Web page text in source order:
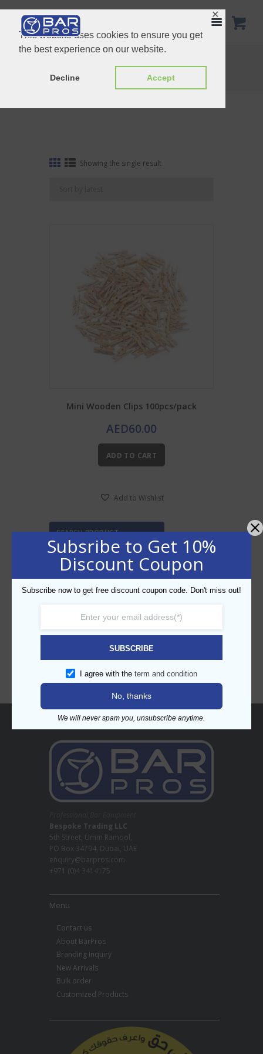
This website uses cookies to ensure you get
the best experience on our website.
Decline Accept
✕
Tag: mini
Showing the single result
Mini Wooden Clips 100pcs/pack
AED60.00
ADD TO CART
Add to Wishlist
SEARCH PRODUCT
About
Bespoke Trading LLC
5th Street, Umm Ramool,
PO Box 34794, Dubai, UAE
enquiry@barpros.com
+971 (0)4 3414175
Menu
Contact us
About BarPros
Branding Inquiry
New Arrivals
Bulk order
Customized Products
Subsribe to Get 10%
Discount Coupon
Subscribe now to get free discount coupon code. Don't miss out!
SUBSCRIBE
I agree with the term and condition
No, thanks
We will never spam you, unsubscribe anytime.